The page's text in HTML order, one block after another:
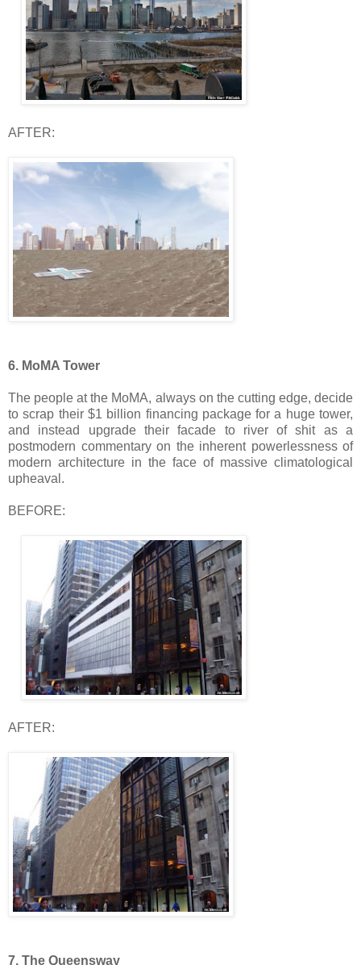
AFTER:
6. MoMA Tower
The people at the MoMA, always on the cutting edge, decide
to scrap their $1 billion financing package for a huge tower,
and instead upgrade their facade to river of shit as a
postmodern commentary on the inherent powerlessness of
modern architecture in the face of massive climatological
upheaval.
BEFORE:
AFTER:
7. The Queensway